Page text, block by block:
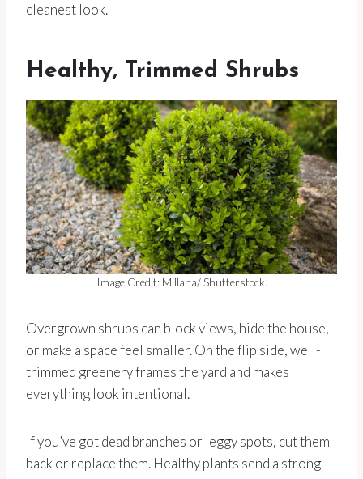
cleanest look.
Healthy, Trimmed Shrubs
Image Credit: Millana/ Shutterstock.
Overgrown shrubs can block views, hide the house,
or make a space feel smaller. On the flip side, well-
trimmed greenery frames the yard and makes
everything look intentional.
If you’ve got dead branches or leggy spots, cut them
back or replace them. Healthy plants send a strong